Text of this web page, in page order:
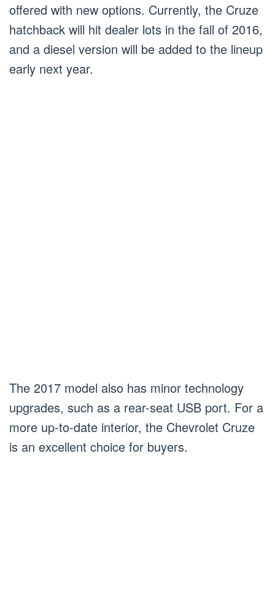
offered with new options. Currently, the Cruze
hatchback will hit dealer lots in the fall of 2016,
and a diesel version will be added to the lineup
early next year.
The 2017 model also has minor technology
upgrades, such as a rear-seat USB port. For a
more up-to-date interior, the Chevrolet Cruze
is an excellent choice for buyers.